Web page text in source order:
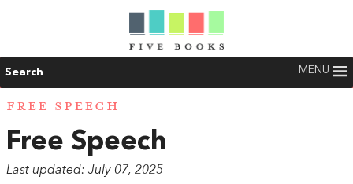
Search MENU
FREE SPEECH
Free Speech
Last updated: July 07, 2025